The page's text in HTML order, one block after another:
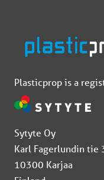
Plasticprop is a
Sytyte Oy
Karl Fagerlundin tie
10300 Karjaa